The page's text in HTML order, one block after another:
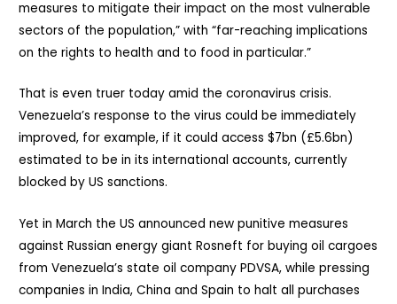
measures to mitigate their impact on the most vulnerable
sectors of the population,” with “far-reaching implications
on the rights to health and to food in particular.”
That is even truer today amid the coronavirus crisis.
Venezuela’s response to the virus could be immediately
improved, for example, if it could access $7bn (£5.6bn)
estimated to be in its international accounts, currently
blocked by US sanctions.
Yet in March the US announced new punitive measures
against Russian energy giant Rosneft for buying oil cargoes
from Venezuela’s state oil company PDVSA, while pressing
companies in India, China and Spain to halt all purchases